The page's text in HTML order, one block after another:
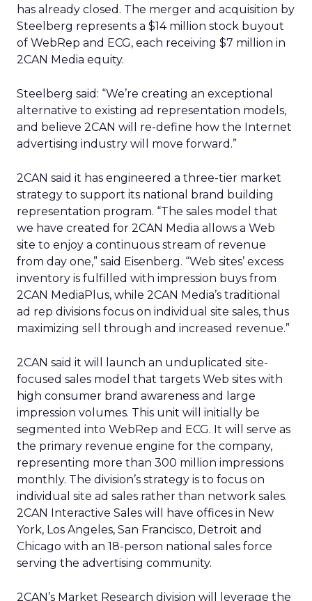
has already closed. The merger and acquisition by
Steelberg represents a $14 million stock buyout
of WebRep and ECG, each receiving $7 million in
2CAN Media equity.
Steelberg said: “We’re creating an exceptional
alternative to existing ad representation models,
and believe 2CAN will re-define how the Internet
advertising industry will move forward.”
2CAN said it has engineered a three-tier market
strategy to support its national brand building
representation program. “The sales model that
we have created for 2CAN Media allows a Web
site to enjoy a continuous stream of revenue
from day one,” said Eisenberg. “Web sites’ excess
inventory is fulfilled with impression buys from
2CAN MediaPlus, while 2CAN Media’s traditional
ad rep divisions focus on individual site sales, thus
maximizing sell through and increased revenue.”
2CAN said it will launch an unduplicated site-
focused sales model that targets Web sites with
high consumer brand awareness and large
impression volumes. This unit will initially be
segmented into WebRep and ECG. It will serve as
the primary revenue engine for the company,
representing more than 300 million impressions
monthly. The division’s strategy is to focus on
individual site ad sales rather than network sales.
2CAN Interactive Sales will have offices in New
York, Los Angeles, San Francisco, Detroit and
Chicago with an 18-person national sales force
serving the advertising community.
2CAN’s Market Research division will leverage the